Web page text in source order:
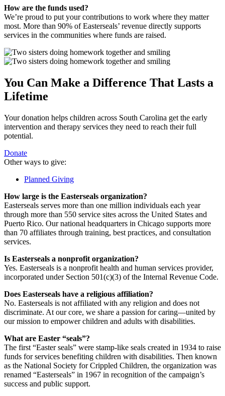
How are the funds used?
We’re proud to put your contributions to work where they matter
most. More than 90% of Easterseals’ revenue directly supports
services in the communities where funds are raised.
You Can Make a Difference That Lasts a
Lifetime
Your donation helps children across South Carolina get the early
intervention and therapy services they need to reach their full
potential.
Donate
Other ways to give:
Planned Giving
How large is the Easterseals organization?
Easterseals serves more than one million individuals each year
through more than 550 service sites across the United States and
Puerto Rico. Our national headquarters in Chicago supports more
than 70 affiliates through training, best practices, and consultation
services.
Is Easterseals a nonprofit organization?
Yes. Easterseals is a nonprofit health and human services provider,
incorporated under Section 501(c)(3) of the Internal Revenue Code.
Does Easterseals have a religious affiliation?
No. Easterseals is not affiliated with any religion and does not
discriminate. At our core, we share a passion for caring—united by
our mission to empower children and adults with disabilities.
What are Easter “seals”?
The first “Easter seals” were stamp-like seals created in 1934 to raise
funds for services benefiting children with disabilities. Then known
as the National Society for Crippled Children, the organization was
renamed “Easterseals” in 1967 in recognition of the campaign’s
success and public support.